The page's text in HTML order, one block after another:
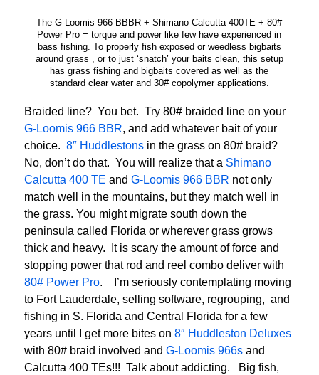
The G-Loomis 966 BBBR + Shimano Calcutta 400TE + 80#
Power Pro = torque and power like few have experienced in
bass fishing. To properly fish exposed or weedless bigbaits
around grass , or to just ‘snatch’ your baits clean, this setup
has grass fishing and bigbaits covered as well as the
standard clear water and 30# copolymer applications.
Braided line? You bet. Try 80# braided line on your
G-Loomis 966 BBR, and add whatever bait of your
choice. 8″ Huddlestons in the grass on 80# braid?
No, don’t do that. You will realize that a Shimano
Calcutta 400 TE and G-Loomis 966 BBR not only
match well in the mountains, but they match well in
the grass. You might migrate south down the
peninsula called Florida or wherever grass grows
thick and heavy. It is scary the amount of force and
stopping power that rod and reel combo deliver with
80# Power Pro. I’m seriously contemplating moving
to Fort Lauderdale, selling software, regrouping, and
fishing in S. Florida and Central Florida for a few
years until I get more bites on 8″ Huddleston Deluxes
with 80# braid involved and G-Loomis 966s and
Calcutta 400 TEs!!! Talk about addicting. Big fish,